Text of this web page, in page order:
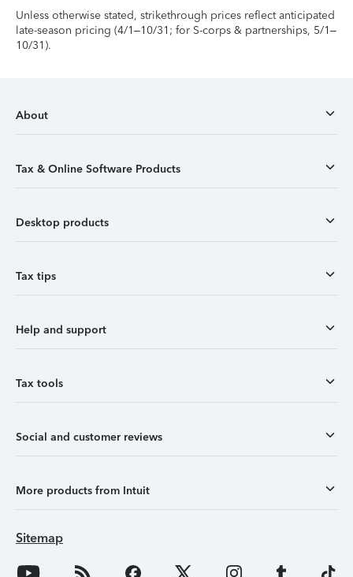
Unless otherwise stated, strikethrough prices reflect anticipated
late-season pricing (4/1–10/31; for S-corps & partnerships, 5/1–
10/31).
About
Tax & Online Software Products
Desktop products
Tax tips
Help and support
Tax tools
Social and customer reviews
More products from Intuit
Sitemap